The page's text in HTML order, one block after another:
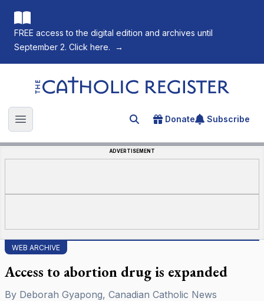
FREE access to the digital edition and archives until
September 2. Click here.
→
The Catholic Register
Open main menu Search for an article
Donate Subscribe
ADVERTISEMENT
WEB ARCHIVE
Access to abortion drug is expanded
By Deborah Gyapong, Canadian Catholic News